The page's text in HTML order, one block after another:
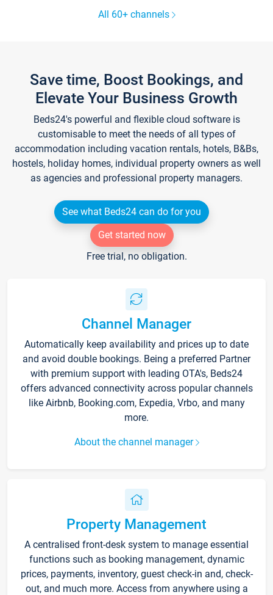
All 60+ channels
Save time, Boost Bookings, and
Elevate Your Business Growth
Beds24's powerful and flexible cloud software is
customisable to meet the needs of all types of
accommodation including vacation rentals, hotels, B&Bs,
hostels, holiday homes, individual property owners as well
as agencies and professional property managers.
See what Beds24 can do for you
Get started now
Free trial, no obligation.
Channel Manager
Automatically keep availability and prices up to date
and avoid double bookings. Being a preferred Partner
with premium support with leading OTA's, Beds24
offers advanced connectivity across popular channels
like Airbnb, Booking.com, Expedia, Vrbo, and many
more.
About the channel manager
Property Management
A centralised front-desk system to manage essential
functions such as booking management, dynamic
prices, payments, inventory, guest check-in and, check-
out, and much more. Access from anywhere using a